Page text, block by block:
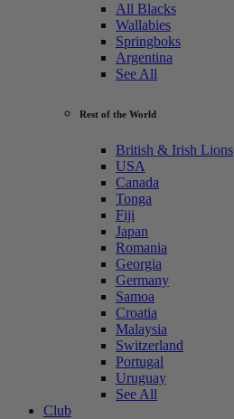
All Blacks
Wallabies
Springboks
Argentina
See All
Rest of the World
British & Irish Lions
USA
Canada
Tonga
Fiji
Japan
Romania
Georgia
Germany
Samoa
Croatia
Malaysia
Switzerland
Portugal
Uruguay
See All
Club